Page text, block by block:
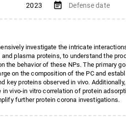
2023 event_note Defense date
investigate the intricate
plasma proteins, to understand the
the behavior of these NPs. The primary
on the composition of the PC and
key proteins observed in vivo.
in vivo-in vitro correlation of protein
further protein corona investigations.